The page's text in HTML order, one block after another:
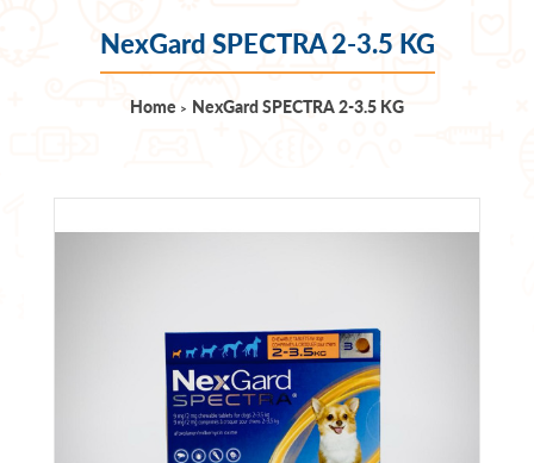
NexGard SPECTRA 2-3.5 KG
Home NexGard SPECTRA 2-3.5 KG